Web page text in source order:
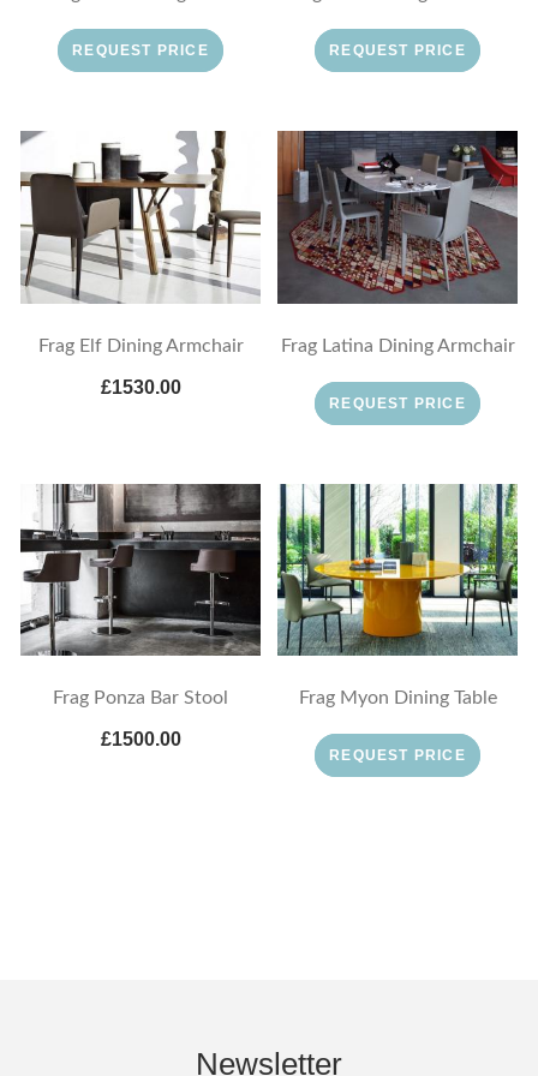
REQUEST PRICE REQUEST PRICE
Frag Elf Dining Armchair
£1530.00
Frag Latina Dining Armchair
REQUEST PRICE
Frag Ponza Bar Stool
£1500.00
Frag Myon Dining Table
REQUEST PRICE
Newsletter